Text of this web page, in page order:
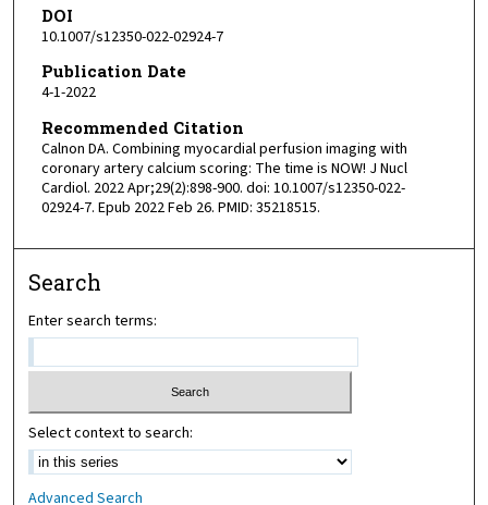
DOI
10.1007/s12350-022-02924-7
Publication Date
4-1-2022
Recommended Citation
Calnon DA. Combining myocardial perfusion imaging with
coronary artery calcium scoring: The time is NOW! J Nucl
Cardiol. 2022 Apr;29(2):898-900. doi: 10.1007/s12350-022-
02924-7. Epub 2022 Feb 26. PMID: 35218515.
Search
Enter search terms:
Select context to search:
Advanced Search